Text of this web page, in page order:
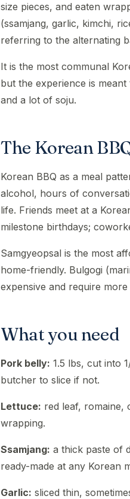
size pieces, and eaten
(ssamjang, garlic, kimchi,
referring to the alternating
It is the most communal
but the experience is
and a lot of soju.
The Korean
Korean BBQ as a meal
alcohol, hours of
life. Friends meet at a
milestone birthdays;
Samgyeopsal is the most
home-friendly. Bulgogi
expensive and require
What you need
Pork belly: 1.5 lbs, cut into
butcher to slice if not.
Lettuce: red leaf, romaine,
wrapping.
Ssamjang: a thick paste of
ready-made at any Korean
Garlic: sliced thin,